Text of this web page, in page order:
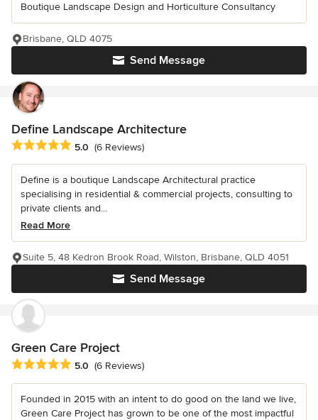
Boutique Landscape Design and Horticulture Consultancy
Send Message
Brisbane, QLD 4075
Define Landscape Architecture
Average rating: 5 out of 5 stars
5.0 (6 Reviews)
Define is a boutique Landscape Architectural practice
specialising in residential & commercial projects, consulting to
private clients and...
Read More
Send Message
Suite 5, 48 Kedron Brook Road, Wilston, Brisbane, QLD 4051
Green Care Project
Average rating: 5 out of 5 stars
5.0 (6 Reviews)
Founded in 2015 with an intent to do good on the land we live,
Green Care Project has grown to be one of the most impactful